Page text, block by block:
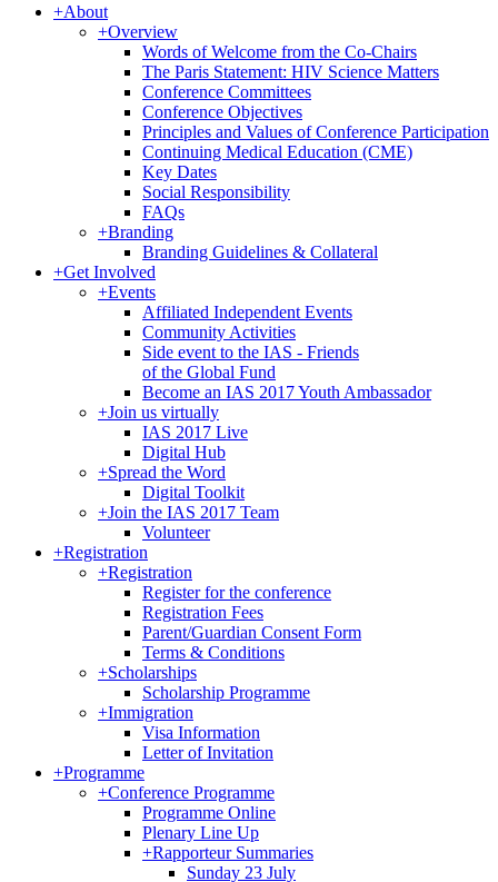
+About
+Overview
Words of Welcome from the Co-Chairs
The Paris Statement: HIV Science Matters
Conference Committees
Conference Objectives
Principles and Values of Conference Participation
Continuing Medical Education (CME)
Key Dates
Social Responsibility
FAQs
+Branding
Branding Guidelines & Collateral
+Get Involved
+Events
Affiliated Independent Events
Community Activities
Side event to the IAS - Friends
of the Global Fund
Become an IAS 2017 Youth Ambassador
+Join us virtually
IAS 2017 Live
Digital Hub
+Spread the Word
Digital Toolkit
+Join the IAS 2017 Team
Volunteer
+Registration
+Registration
Register for the conference
Registration Fees
Parent/Guardian Consent Form
Terms & Conditions
+Scholarships
Scholarship Programme
+Immigration
Visa Information
Letter of Invitation
+Programme
+Conference Programme
Programme Online
Plenary Line Up
+Rapporteur Summaries
Sunday 23 July